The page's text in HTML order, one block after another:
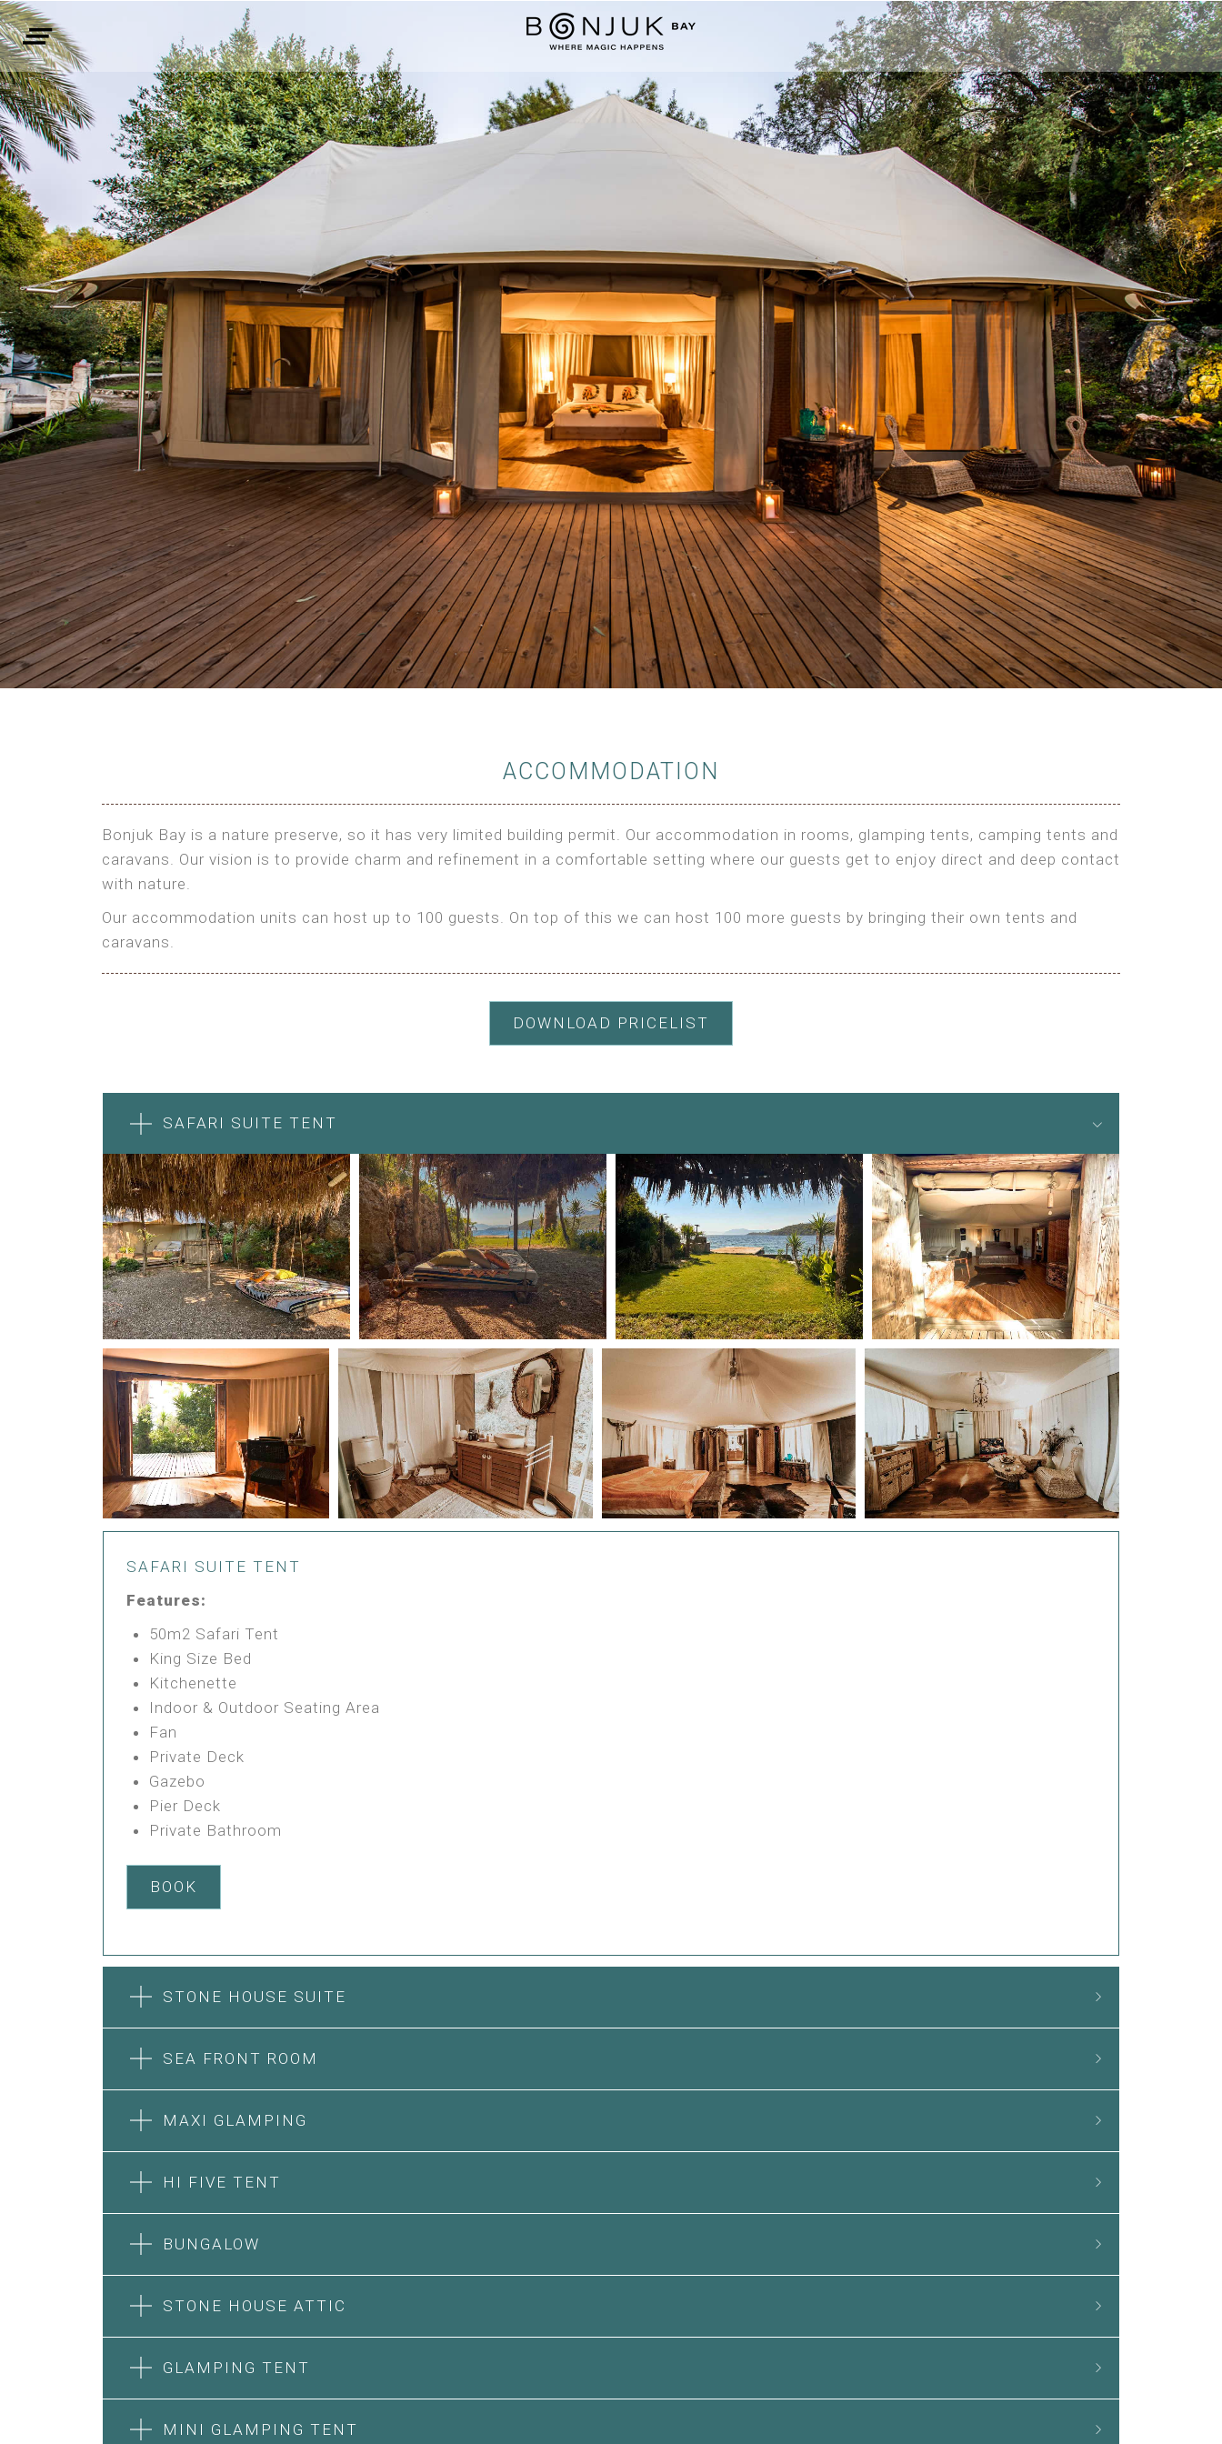
ACCOMMODATION
Bonjuk Bay is a nature preserve, so it has very limited building permit. Our accommodation in rooms, glamping tents, camping tents and
caravans. Our vision is to provide charm and refinement in a comfortable setting where our guests get to enjoy direct and deep contact
with nature.
Our accommodation units can host up to 100 guests. On top of this we can host 100 more guests by bringing their own tents and
caravans.
DOWNLOAD PRICELIST
SAFARI SUITE TENT
SAFARI SUITE TENT
Features:
50m2 Safari Tent
King Size Bed
Kitchenette
Indoor & Outdoor Seating Area
Fan
Private Deck
Gazebo
Pier Deck
Private Bathroom
BOOK
STONE HOUSE SUITE
STONE HOUSE SUITE
SEA FRONT ROOM
Features:
A/C
Heating
Private Bathroom
MAXI GLAMPING
MAXI GLAMPING
5m Glamping Tent
2 Single or 1 Double Beds
Fan
HI FIVE TENT
BUNGALOW
STONE HOUSE ATTIC
GLAMPING TENT
MINI GLAMPING TENT